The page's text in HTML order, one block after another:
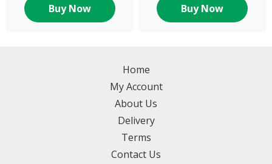
Buy Now Buy Now
Home
My Account
About Us
Delivery
Terms
Contact Us